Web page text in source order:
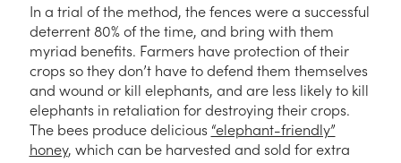
In a trial of the method, the fences were a successful
deterrent 80% of the time, and bring with them
myriad benefits. Farmers have protection of their
crops so they don’t have to defend them themselves
and wound or kill elephants, and are less likely to kill
elephants in retaliation for destroying their crops.
The bees produce delicious “elephant-friendly”
honey, which can be harvested and sold for extra